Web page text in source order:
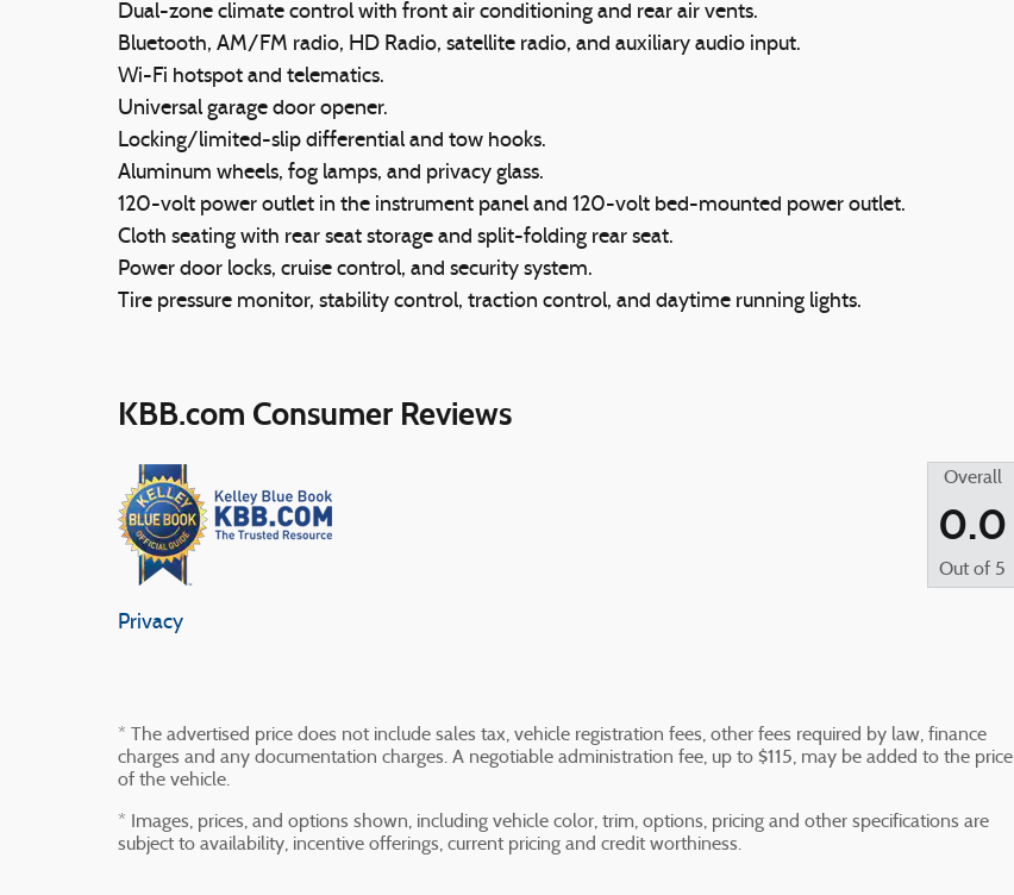
Dual-zone climate control with front air conditioning and rear air vents.
Bluetooth, AM/FM radio, HD Radio, satellite radio, and auxiliary audio input.
Wi-Fi hotspot and telematics.
Universal garage door opener.
Locking/limited-slip differential and tow hooks.
Aluminum wheels, fog lamps, and privacy glass.
120-volt power outlet in the instrument panel and 120-volt bed-mounted power outlet.
Cloth seating with rear seat storage and split-folding rear seat.
Power door locks, cruise control, and security system.
Tire pressure monitor, stability control, traction control, and daytime running lights.
KBB.com Consumer Reviews
Overall
0.0
Out of 5
Privacy
* The advertised price does not include sales tax, vehicle registration fees, other fees required by law, finance
charges and any documentation charges. A negotiable administration fee, up to $115, may be added to the price
of the vehicle.
* Images, prices, and options shown, including vehicle color, trim, options, pricing and other specifications are
subject to availability, incentive offerings, current pricing and credit worthiness.